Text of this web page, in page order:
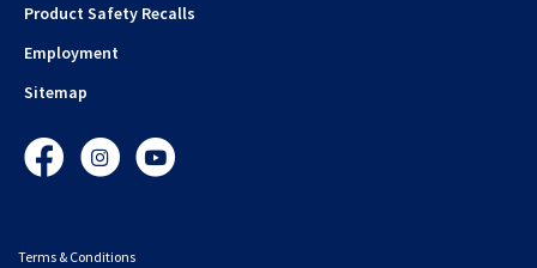
Product Safety Recalls
Employment
Sitemap
FacebookInstagramYouTube
Terms & Conditions